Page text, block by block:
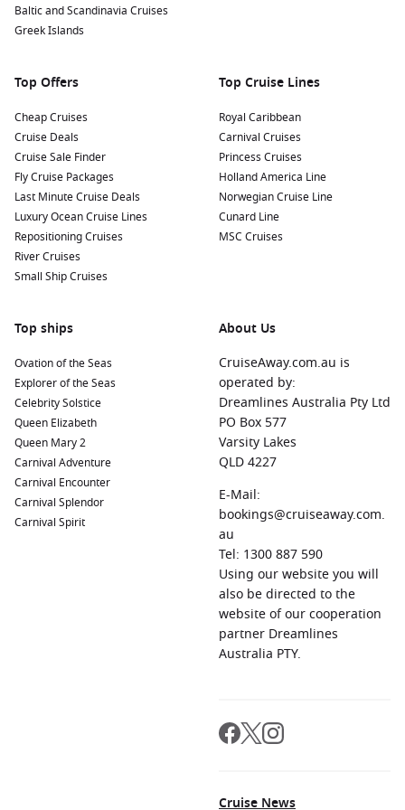
Polynesian feast featuring local delicacies. Many cultural
tours are available that can immerse you in the island’s
Nearby Harbours to Discover
Cruises visiting Nuku Hiva often include stops at these
beautiful ports:
,French Polynesia
lagoon and stunning coral reefs, Bora Bora is perfect for
water sports, snorkeling, and relaxing on gorgeous sandy
beaches. Take a boat tour for breathtaking views of Mount
nightlife, and beautiful waterfront parks. Visit the local
market for fresh produce and artisanal crafts or explore
Raiatea,French Polynesia
Visit the sacred island of
Raiatea, which is home to the Polynesian religious site of
Taputapuātea. Enjoy lush hiking trails and stunning views
from Mount Temehani.
Rangiroa,French Polynesia
Famous for its impressive
coral reef ecosystems, Rangiroa is a diver’s paradise. Join a
dive tour to swim alongside dolphins, sharks, and colorful
coral formations that thrive in its waters.
A gateway to the beautiful
Hawaiian islands, Honolulu features world-famous
beaches, historic sites, and local attractions like Pearl
Harbor and Diamond Head. Enjoy shopping and vibrant
Baltic and Scandinavia Cruises
Greek Islands
Top Offers
Cheap Cruises
Cruise Deals
Cruise Sale Finder
Fly Cruise Packages
Last Minute Cruise Deals
Luxury Ocean Cruise Lines
Repositioning Cruises
River Cruises
Small Ship Cruises
Top Cruise Lines
Royal Caribbean
Carnival Cruises
Princess Cruises
Holland America Line
Norwegian Cruise Line
Cunard Line
MSC Cruises
Top ships
Ovation of the Seas
Explorer of the Seas
Celebrity Solstice
Queen Elizabeth
Queen Mary 2
Carnival Adventure
Carnival Encounter
Carnival Splendor
Carnival Spirit
About Us
CruiseAway.com.au is
operated by:
Dreamlines Australia Pty Ltd
PO Box 577
Varsity Lakes
QLD 4227
E-Mail:
bookings@cruiseaway.com.
au
Tel: 1300 887 590
Using our website you will
also be directed to the
website of our cooperation
partner Dreamlines
Australia PTY.
Cruise News